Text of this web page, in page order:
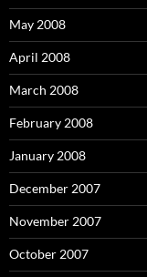
May 2008
April 2008
March 2008
February 2008
January 2008
December 2007
November 2007
October 2007